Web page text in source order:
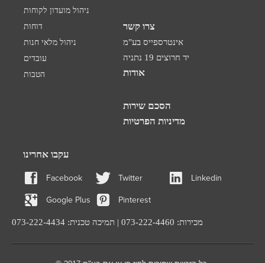
ניהול מועדון לקוחות
דוחות
ניהול מלאי חנות
עובדים
הטבות
צרו קשר
אינטרספייס בע"מ
יד חרוצים 19 נתניה
אודות
הסכם שירות
מדיניות הפרטיות
עקבו אחרינו
Facebook Twitter Linkedin
Google Plus Pinterest
מכירות: 073-222-4460 | תמיכה טכנית: 073-222-4434